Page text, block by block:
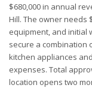
$680,000 in annual
Hill. The owner needs
equipment, and initial
secure a combination
kitchen appliances
expenses. Total
location opens two